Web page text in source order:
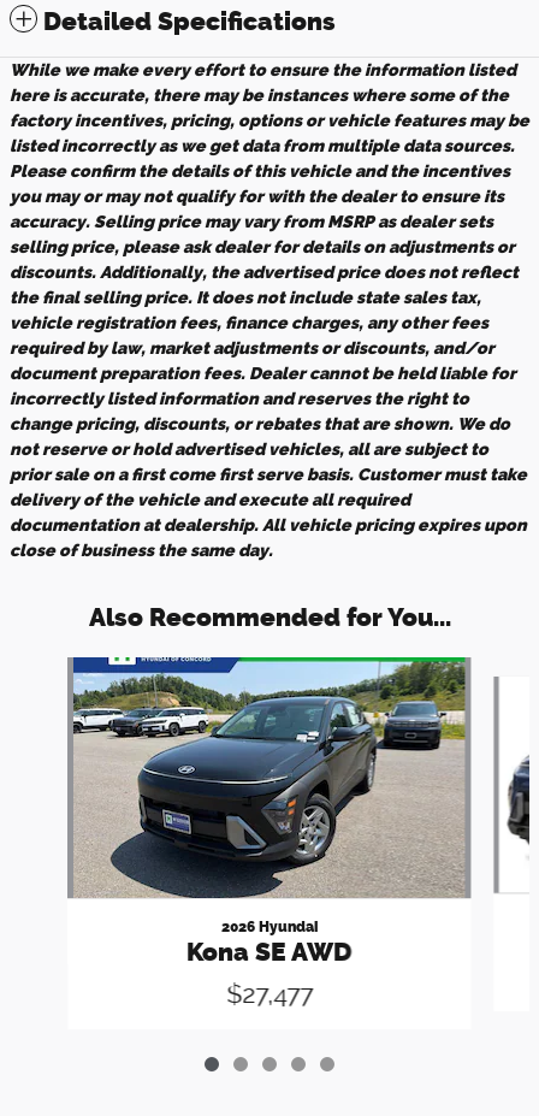
Detailed Specifications
While we make every effort to ensure the information listed
here is accurate, there may be instances where some of the
factory incentives, pricing, options or vehicle features may be
listed incorrectly as we get data from multiple data sources.
Please confirm the details of this vehicle and the incentives
you may or may not qualify for with the dealer to ensure its
accuracy. Selling price may vary from MSRP as dealer sets
selling price, please ask dealer for details on adjustments or
discounts. Additionally, the advertised price does not reflect
the final selling price. It does not include state sales tax,
vehicle registration fees, finance charges, any other fees
required by law, market adjustments or discounts, and/or
document preparation fees. Dealer cannot be held liable for
incorrectly listed information and reserves the right to
change pricing, discounts, or rebates that are shown. We do
not reserve or hold advertised vehicles, all are subject to
prior sale on a first come first serve basis. Customer must take
delivery of the vehicle and execute all required
documentation at dealership. All vehicle pricing expires upon
close of business the same day.
Also Recommended for You...
Slide 1 of 5
2026 Hyundai
Kona SE AWD
$27,477